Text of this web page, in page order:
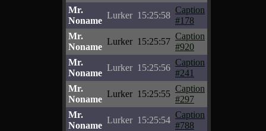
Mr.
Noname
Lurker 15:25:58
Caption
#178
Mr.
Noname
Lurker 15:25:57
Caption
#920
Mr.
Noname
Lurker 15:25:56
Caption
#241
Mr.
Noname
Lurker 15:25:55
Caption
#297
Mr.
Noname
Lurker 15:25:54
Caption
#788